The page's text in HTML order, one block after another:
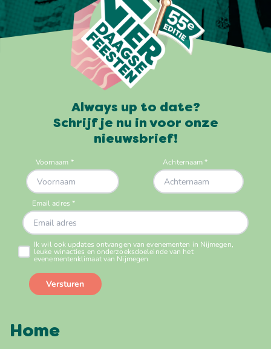
Always up to date?
Schrijf je nu in voor onze
nieuwsbrief!
Home